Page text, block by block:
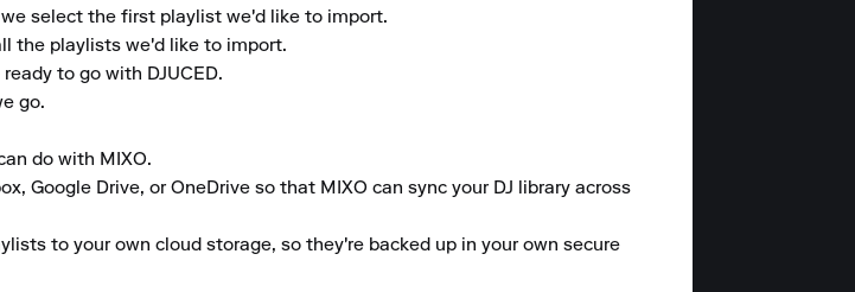
we select the first playlist we'd like to import.
the playlists we'd like to import.
to go with DJUCED.
go.
do with MIXO.
Google Drive, or OneDrive so that MIXO can sync your DJ library across
to your own cloud storage, so they're backed up in your own secure